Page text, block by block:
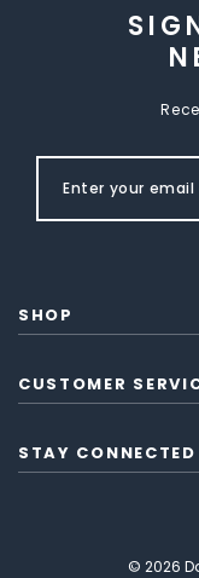
SHOP
CUSTOMER
STAY CONNECTED
© 2026